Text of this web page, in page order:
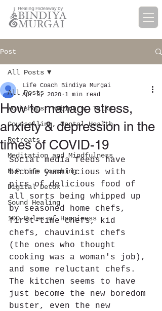
Post
All Posts
Workshops, Webinars, Talks
Counselling, Mental Health
Retreats
Meditation and Mindfulness
NLP Life Coaching
Digital Detox
Sound Healing
100 Rules of Happiness
All Posts
How to manage stress,
anxiety & depression in the
times of COVID-19
Life Coach Bindiya Murgai
Apr 9, 2020 1 min read
Social media feeds have
become yummilcious with
pics of delicious food of
all sorts being whipped up
by seasoned home chefs,
first-time chefs, kid
chefs, chauvinist chefs
(the ones who thought
cooking was a woman's job),
and some reluctant chefs.
The kitchen seems to have
just become the new boredom
buster, even the new